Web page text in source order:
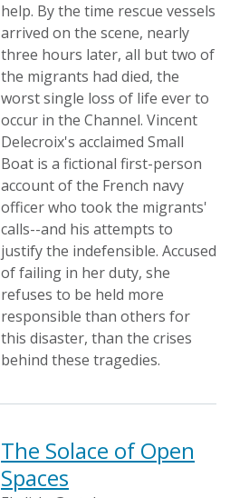
help. By the time rescue vessels
arrived on the scene, nearly
three hours later, all but two of
the migrants had died, the
worst single loss of life ever to
occur in the Channel. Vincent
Delecroix's acclaimed Small
Boat is a fictional first-person
account of the French navy
officer who took the migrants'
calls--and his attempts to
justify the indefensible. Accused
of failing in her duty, she
refuses to be held more
responsible than others for
this disaster, than the crises
behind these tragedies.
The Solace of Open
Spaces